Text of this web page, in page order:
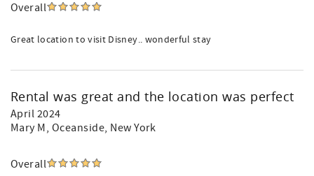
Overall
Great location to visit Disney.. wonderful stay
Rental was great and the location was perfect
April 2024
Mary M, Oceanside, New York
Overall